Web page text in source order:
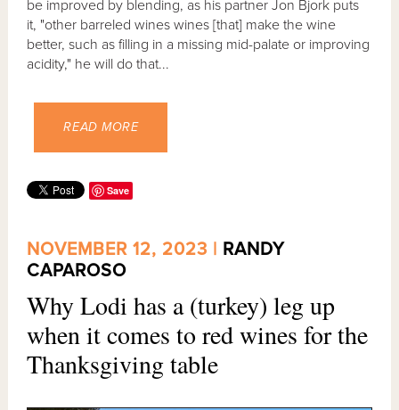
be improved by blending, as his partner Jon Bjork puts
it, "other barreled wines wines [that] make the wine
better, such as filling in a missing mid-palate or improving
acidity," he will do that...
READ MORE
Save
NOVEMBER 12, 2023 | RANDY
CAPAROSO
Why Lodi has a (turkey) leg up
when it comes to red wines for the
Thanksgiving table